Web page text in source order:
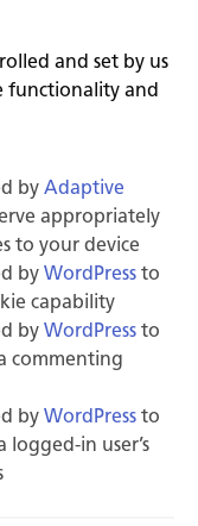
and set by us
functionality and
by Adaptive
appropriately
to your device
by WordPress to
capability
by WordPress to
commenting
by WordPress to
logged-in user’s